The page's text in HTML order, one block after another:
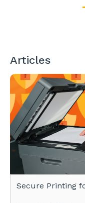
Articles
Secure Printing